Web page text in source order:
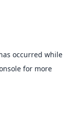
occurred while
for more